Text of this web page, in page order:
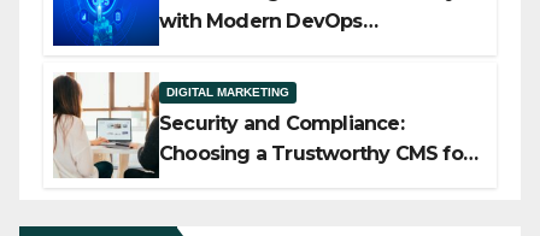
with Modern DevOps
DIGITAL MARKETING
Security and Compliance:
Choosing a Trustworthy CMS for